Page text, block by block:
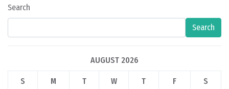
Search
Search
AUGUST 2026
S M T W T F S